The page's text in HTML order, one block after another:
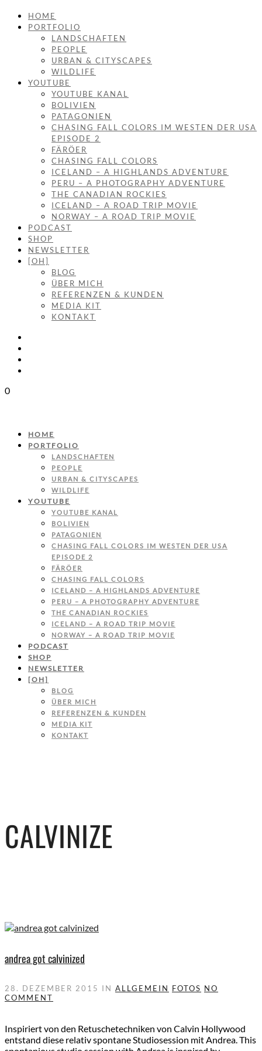
HOME
PORTFOLIO
LANDSCHAFTEN
PEOPLE
URBAN & CITYSCAPES
WILDLIFE
YOUTUBE
YOUTUBE KANAL
BOLIVIEN
PATAGONIEN
CHASING FALL COLORS IM WESTEN DER USA
EPISODE 2
FÄRÖER
CHASING FALL COLORS
ICELAND – A HIGHLANDS ADVENTURE
PERU – A PHOTOGRAPHY ADVENTURE
THE CANADIAN ROCKIES
ICELAND – A ROAD TRIP MOVIE
NORWAY – A ROAD TRIP MOVIE
PODCAST
SHOP
NEWSLETTER
[OH]
BLOG
ÜBER MICH
REFERENZEN & KUNDEN
MEDIA KIT
KONTAKT
0
HOME
PORTFOLIO
LANDSCHAFTEN
PEOPLE
URBAN & CITYSCAPES
WILDLIFE
YOUTUBE
YOUTUBE KANAL
BOLIVIEN
PATAGONIEN
CHASING FALL COLORS IM WESTEN DER USA
EPISODE 2
FÄRÖER
CHASING FALL COLORS
ICELAND – A HIGHLANDS ADVENTURE
PERU – A PHOTOGRAPHY ADVENTURE
THE CANADIAN ROCKIES
ICELAND – A ROAD TRIP MOVIE
NORWAY – A ROAD TRIP MOVIE
PODCAST
SHOP
NEWSLETTER
[OH]
BLOG
ÜBER MICH
REFERENZEN & KUNDEN
MEDIA KIT
KONTAKT
CALVINIZE
andrea got calvinized
28. DEZEMBER 2015 IN ALLGEMEIN FOTOS NO
COMMENT
Inspiriert von den Retuschetechniken von Calvin Hollywood
entstand diese relativ spontane Studiosession mit Andrea. This